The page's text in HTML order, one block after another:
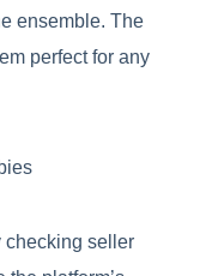
ensemble. The
perfect for any
checking seller